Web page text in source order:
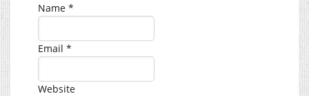
Name *
Email *
Website